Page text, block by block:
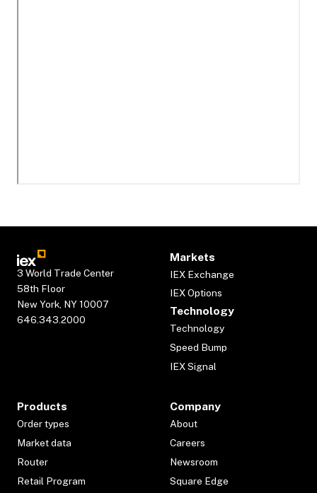
3 World Trade Center
58th Floor
New York, NY 10007
646.343.2000
Markets
IEX Exchange
IEX Options
Technology
Technology
Speed Bump
IEX Signal
Products
Order types
Market data
Router
Retail Program
Company
About
Careers
Newsroom
Square Edge